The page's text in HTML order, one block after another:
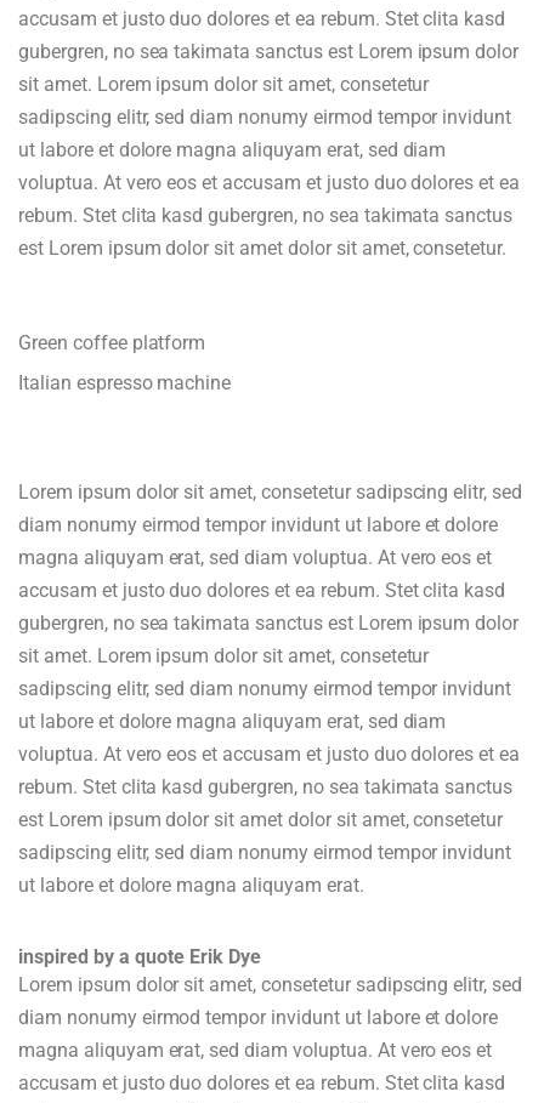
accusam et justo duo dolores et ea rebum. Stet clita kasd
gubergren, no sea takimata sanctus est Lorem ipsum dolor
sit amet. Lorem ipsum dolor sit amet, consetetur
sadipscing elitr, sed diam nonumy eirmod tempor invidunt
ut labore et dolore magna aliquyam erat, sed diam
voluptua. At vero eos et accusam et justo duo dolores et ea
rebum. Stet clita kasd gubergren, no sea takimata sanctus
est Lorem ipsum dolor sit amet dolor sit amet, consetetur.
Green coffee platform
Italian espresso machine
Lorem ipsum dolor sit amet, consetetur sadipscing elitr, sed
diam nonumy eirmod tempor invidunt ut labore et dolore
magna aliquyam erat, sed diam voluptua. At vero eos et
accusam et justo duo dolores et ea rebum. Stet clita kasd
gubergren, no sea takimata sanctus est Lorem ipsum dolor
sit amet. Lorem ipsum dolor sit amet, consetetur
sadipscing elitr, sed diam nonumy eirmod tempor invidunt
ut labore et dolore magna aliquyam erat, sed diam
voluptua. At vero eos et accusam et justo duo dolores et ea
rebum. Stet clita kasd gubergren, no sea takimata sanctus
est Lorem ipsum dolor sit amet dolor sit amet, consetetur
sadipscing elitr, sed diam nonumy eirmod tempor invidunt
ut labore et dolore magna aliquyam erat.
inspired by a quote Erik Dye
Lorem ipsum dolor sit amet, consetetur sadipscing elitr, sed
diam nonumy eirmod tempor invidunt ut labore et dolore
magna aliquyam erat, sed diam voluptua. At vero eos et
accusam et justo duo dolores et ea rebum. Stet clita kasd